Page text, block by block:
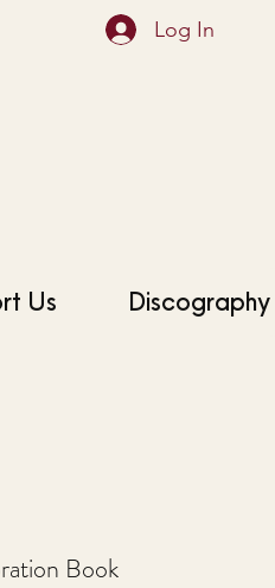
Log In
Us Discography
Book